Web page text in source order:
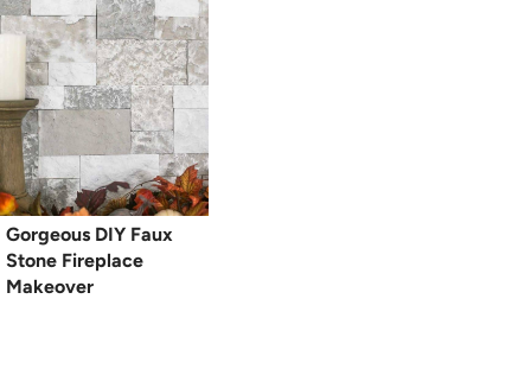
Gorgeous DIY Faux
Stone Fireplace
Makeover